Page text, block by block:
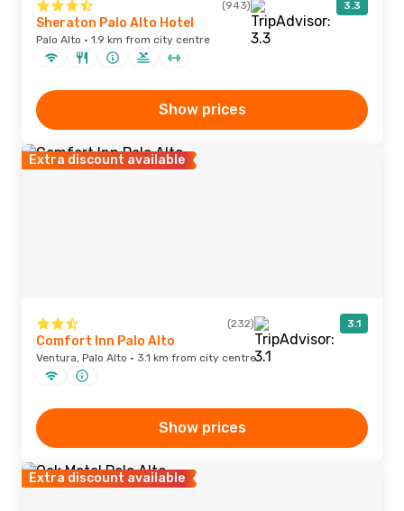
(943) 3.3
Sheraton Palo Alto Hotel
Palo Alto · 1.9 km from city centre
Show prices
Extra discount available
(232) 3.1
Comfort Inn Palo Alto
Ventura, Palo Alto · 3.1 km from city centre
Show prices
Extra discount available